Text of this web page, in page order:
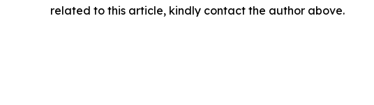
related to this article, kindly contact the author above.